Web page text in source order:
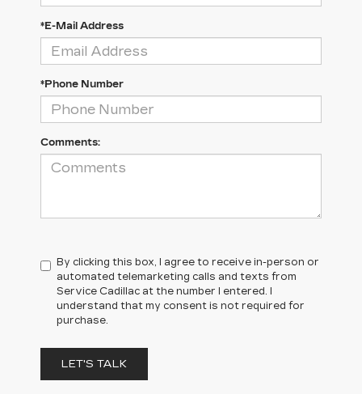
*E-Mail Address
*Phone Number
Comments:
By clicking this box, I agree to receive in-person or
automated telemarketing calls and texts from
Service Cadillac at the number I entered. I
understand that my consent is not required for
purchase.
LET'S TALK